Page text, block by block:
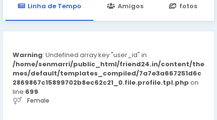
Linha de Tempo Amigos fotos
Warning: Undefined array key "user_id" in
/home/senmarri/public_html/friend24.in/content/the
mes/default/templates_compiled/7a7e3a667251d6c
2869867c15899702b8ec62c21_0.file.profile.tpl.php on
line 699
Female